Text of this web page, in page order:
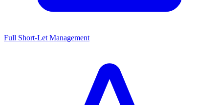
Full Short-Let Management